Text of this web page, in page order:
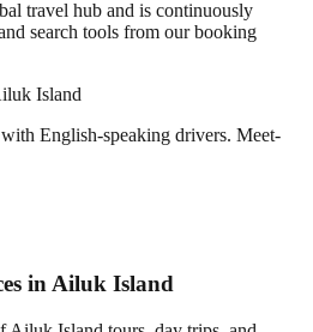
travel hub and is continuously
search tools from our booking
Island
English-speaking drivers. Meet-
in Ailuk Island